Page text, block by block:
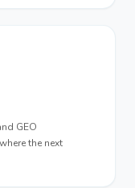
GEO
the next